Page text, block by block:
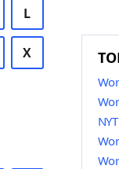
L
X